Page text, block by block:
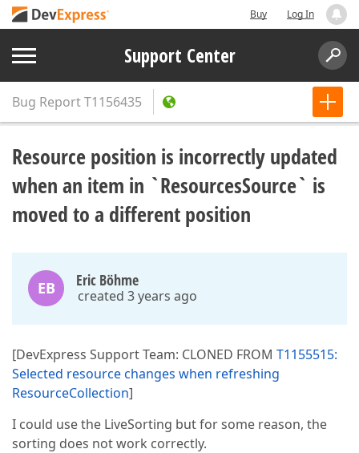
Buy Log In
Support Center
Bug ReportT1156435
Resource position is incorrectly updated
when an item in `ResourcesSource` is
moved to a different position
EB Eric Böhme
created 3 years ago
[DevExpress Support Team: CLONED FROM T1155515:
Selected resource changes when refreshing
ResourceCollection]
I could use the LiveSorting but for some reason, the
sorting does not work correctly.